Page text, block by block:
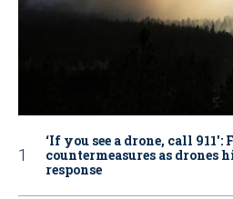
‘If you see a drone, call 911':
countermeasures as
response